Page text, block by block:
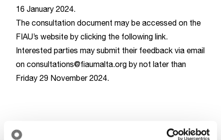
16 January 2024.
The consultation document may be accessed on the
FIAU’s website by clicking the following link
Interested parties may submit their feedback via email
on consultations@fiaumalta.org by not later than
Friday 29 November 2024.